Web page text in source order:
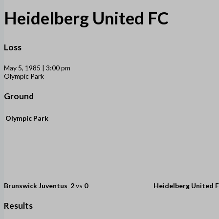
Heidelberg United FC
Loss
May 5, 1985 | 3:00 pm
Olympic Park
Ground
Olympic Park
Brunswick Juventus 2vs 0 Heidelberg United
Results